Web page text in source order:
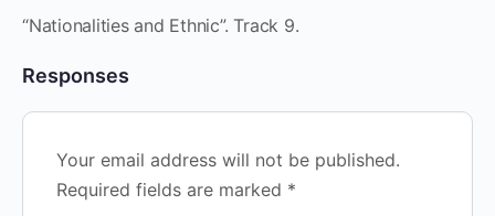
“Nationalities and Ethnic”. Track 9.
Responses
Your email address will not be published.
Required fields are marked *